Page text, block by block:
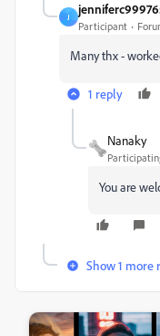
J
Participant
Many thx -
1 reply
Nanaky
You are
Show 1 more